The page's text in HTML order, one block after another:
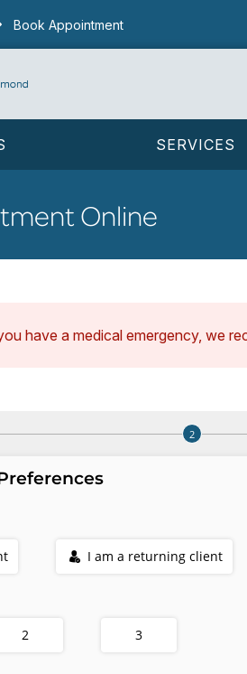
Book Appointment
SERVICES
Online
have a medical emergency, we